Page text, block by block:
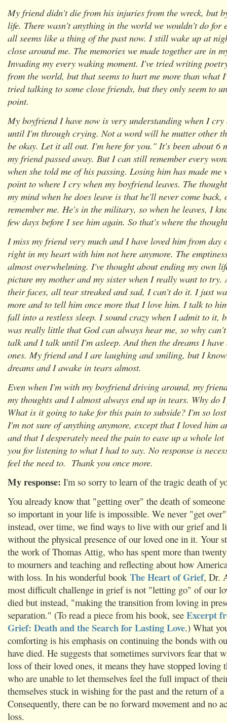
My friend didn't die from his injuries from the wreck, but
life. There wasn't anything in the world we wouldn't do for
all seems like a thing of the past now. I still wake up at
close around me. The memories we made together are in
Invading my every waking moment. I've tried writing
from the world, but that seems to hurt me more than what
tried talking to some close friends, but they only seem to
point.
My boyfriend I have now is very understanding when I cry
until I'm through crying. Not a word will he mutter other
be okay. Let it all out. I'm here for you." It's been about 6
my friend passed away. But I can still remember every
when she told me of his passing. Losing him has made me
point to where I cry when my boyfriend leaves. The
my mind when he does leave is that he'll never come
remember me. He's in the military, so when he leaves, I
few days before I see him again. So that's where the
I miss my friend very much and I have loved him from day
right in my heart with him not here anymore. The
almost overwhelming. I've thought about ending my own
picture my mother and my sister when I really want to try.
their faces, all tear streaked and sad, I can't do it. I just
more and to tell him once more that I love him. I talk to
fall into a restless sleep. I sound crazy when I admit to it,
was really little that God can always hear me, so why
talk and I talk until I'm asleep. And then the dreams I have
ones. My friend and I are laughing and smiling, but I
dreams and I awake in tears almost.
Even when I'm with my boyfriend driving around, my
my thoughts and I almost always end up in tears. Why do
What is it going to take for this pain to subside? I'm so
I'm not sure of anything anymore, except that I loved him
and that I desperately need the pain to ease up a whole
you for listening to what I had to say. No response is
feel the need to. Thank you once more.
My response: I'm so sorry to learn of the tragic death of
You already know that "getting over" the death of
so important in your life is impossible. We never "get
instead, over time, we find ways to live with our grief and
without the physical presence of our loved one in it. Your
the work of Thomas Attig, who has spent more than
to mourners and teaching and reflecting about how
with loss. In his wonderful book The Heart of Grief, Dr.
most difficult challenge in grief is not "letting go" of our
died but instead, "making the transition from loving in
separation." (To read a piece from his book, see Excerpt
Grief: Death and the Search for Lasting Love.) What
comforting is his emphasis on continuing the bonds with
have died. He suggests that sometimes survivors fear that
loss of their loved ones, it means they have stopped loving
who are unable to let themselves feel the full impact of
themselves stuck in wishing for the past and the return of a
Consequently, there can be no forward movement and no
loss.